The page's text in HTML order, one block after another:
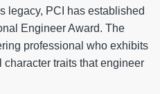
legacy, PCI has established
Engineer Award. The
professional who exhibits
traits that engineer